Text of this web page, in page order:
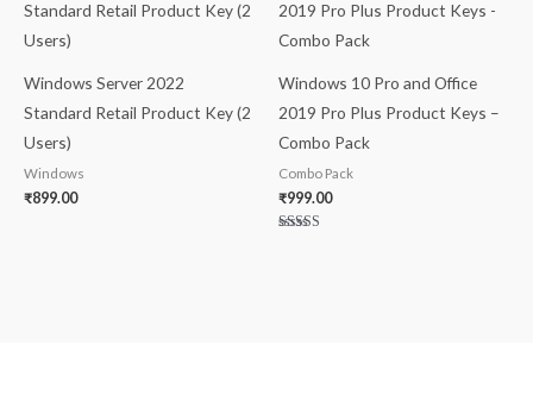
Windows Server 2022
Standard Retail Product Key (2
Users)
Windows
₹899.00
Windows 10 Pro and Office
2019 Pro Plus Product Keys –
Combo Pack
Combo Pack
₹999.00